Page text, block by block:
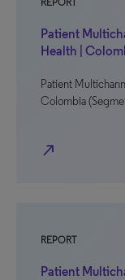
REPORT
Patient
Health |
Patient
Colombia
north_east
REPORT
Patient